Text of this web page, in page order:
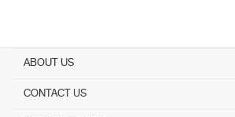
ABOUT US
CONTACT US